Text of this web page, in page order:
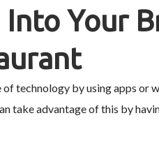
Your
technology by using apps or
take advantage of this by